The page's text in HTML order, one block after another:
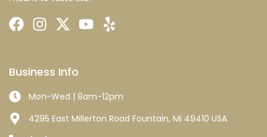
Business Info
Mon-Wed | 8am-12pm
4295 East Millerton Road Fountain, MI 49410 USA